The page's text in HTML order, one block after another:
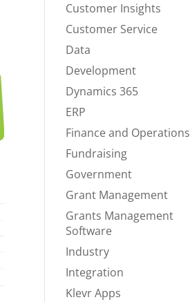
Customer Insights
Customer Service
Data
Development
Dynamics 365
ERP
Finance and Operations
Fundraising
Government
Grant Management
Grants Management
Software
Industry
Integration
Klevr Apps